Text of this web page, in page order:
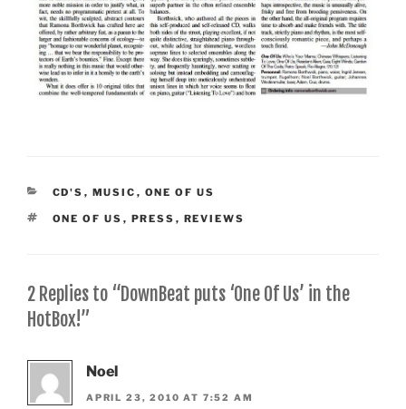
CATEGORIES
CD'S , MUSIC , ONE OF US
TAGS
ONE OF US , PRESS , REVIEWS
2 Replies to “DownBeat puts ‘One Of Us’ in the
HotBox!”
Noel
APRIL 23, 2010 AT 7:52 AM